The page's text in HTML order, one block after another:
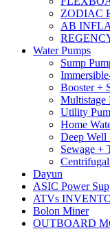
ZODIAC
AB
Water Pumps
Sump
Booster +
Multistage
Utility
Home
Deep Well
Sewage +
Dayun
ASIC Power
ATVs
Bolon Miner
OUTBOARD